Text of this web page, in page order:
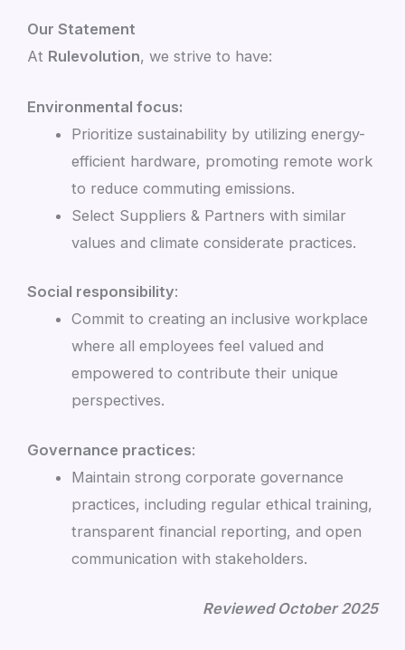
Our Statement
At Rulevolution, we strive to have:
Environmental focus:
Prioritize sustainability by utilizing energy-
efficient hardware, promoting remote work
to reduce commuting emissions.
Select Suppliers & Partners with similar
values and climate considerate practices.
Social responsibility:
Commit to creating an inclusive workplace
where all employees feel valued and
empowered to contribute their unique
perspectives.
Governance practices:
Maintain strong corporate governance
practices, including regular ethical training,
transparent financial reporting, and open
communication with stakeholders.
Reviewed October 2025